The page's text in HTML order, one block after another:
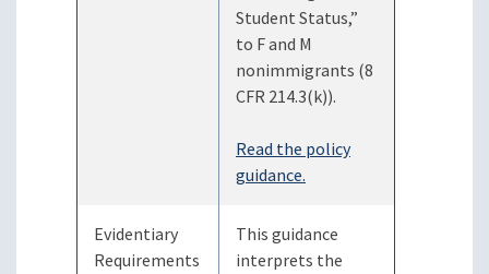
Student Status,”
to F and M
nonimmigrants (8
CFR 214.3(k)).
Read the policy
guidance.
Evidentiary
Requirements
This guidance
interprets the